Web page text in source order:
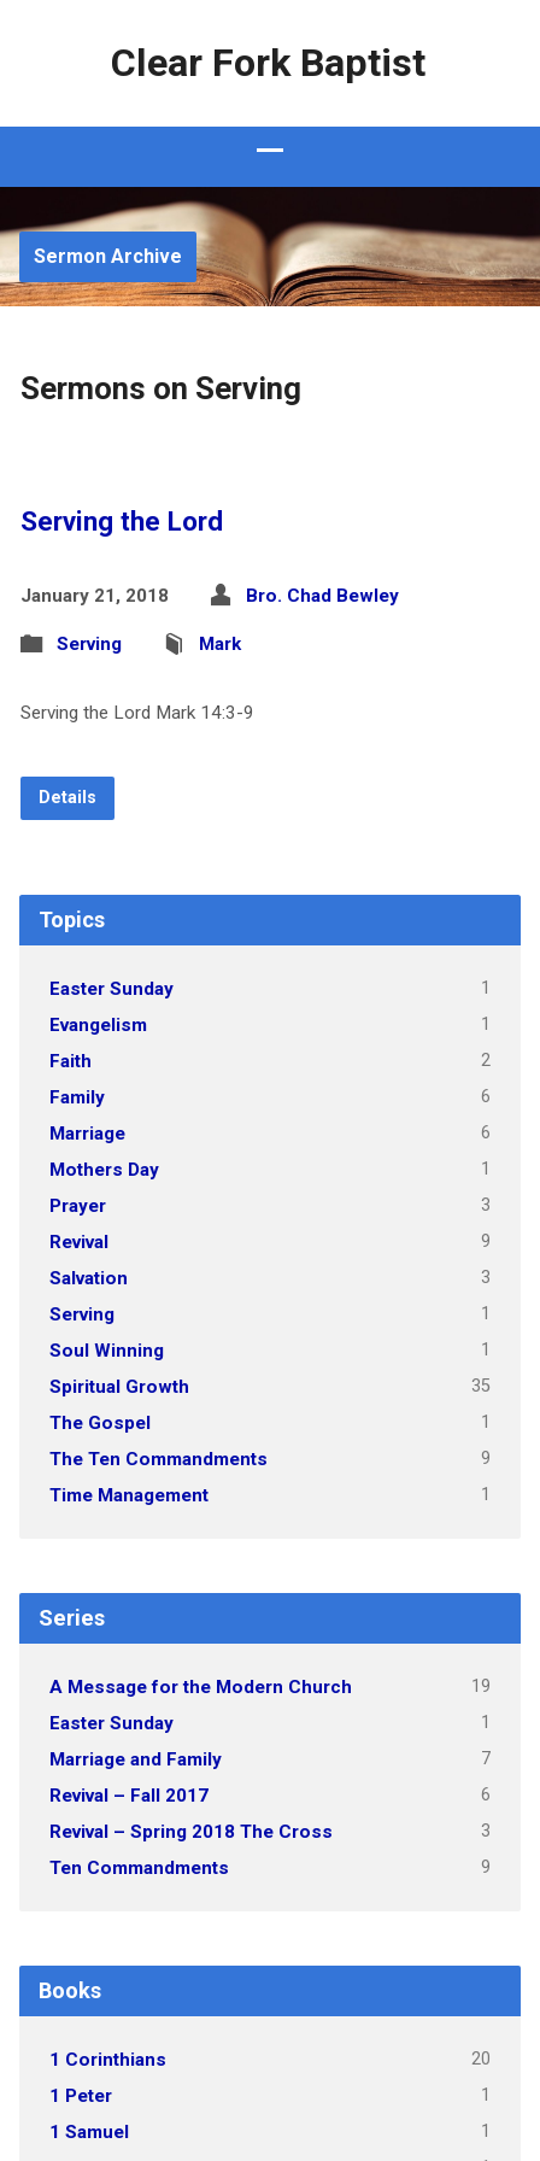
Clear Fork Baptist
Sermon Archive
Sermons on Serving
Serving the Lord
January 21, 2018 Bro. Chad Bewley
Serving Mark
Serving the Lord Mark 14:3-9
Details
Topics
Easter Sunday 1
Evangelism 1
Faith 2
Family 6
Marriage 6
Mothers Day 1
Prayer 3
Revival 9
Salvation 3
Serving 1
Soul Winning 1
Spiritual Growth 35
The Gospel 1
The Ten Commandments 9
Time Management 1
Series
A Message for the Modern Church 19
Easter Sunday 1
Marriage and Family 7
Revival – Fall 2017 6
Revival – Spring 2018 The Cross 3
Ten Commandments 9
Books
1 Corinthians 20
1 Peter 1
1 Samuel 1